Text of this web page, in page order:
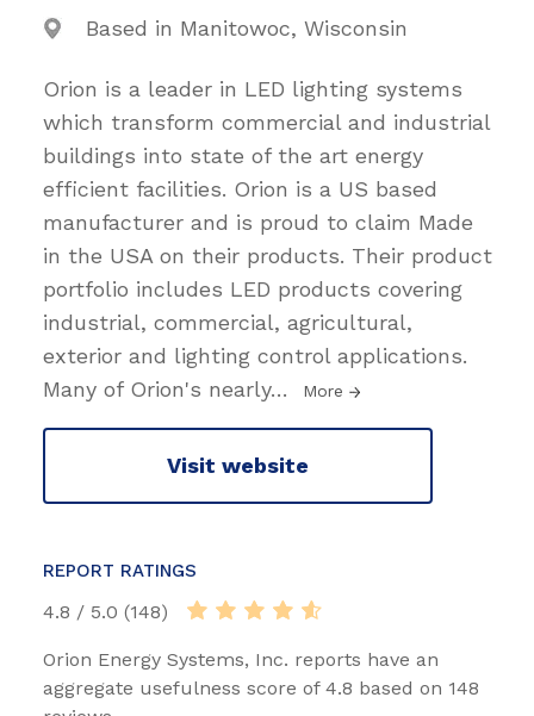
Based in Manitowoc, Wisconsin
Orion is a leader in LED lighting systems
which transform commercial and industrial
buildings into state of the art energy
efficient facilities. Orion is a US based
manufacturer and is proud to claim Made
in the USA on their products. Their product
portfolio includes LED products covering
industrial, commercial, agricultural,
exterior and lighting control applications.
Many of Orion's nearly… More
Visit website
REPORT RATINGS
4.8 / 5.0 (148)
Orion Energy Systems, Inc. reports have an
aggregate usefulness score of 4.8 based on 148